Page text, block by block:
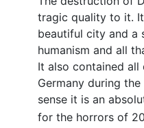
tragic quality to it.
beautiful city and a
humanism and all
It also contained
Germany during
sense it is an
for the horrors of